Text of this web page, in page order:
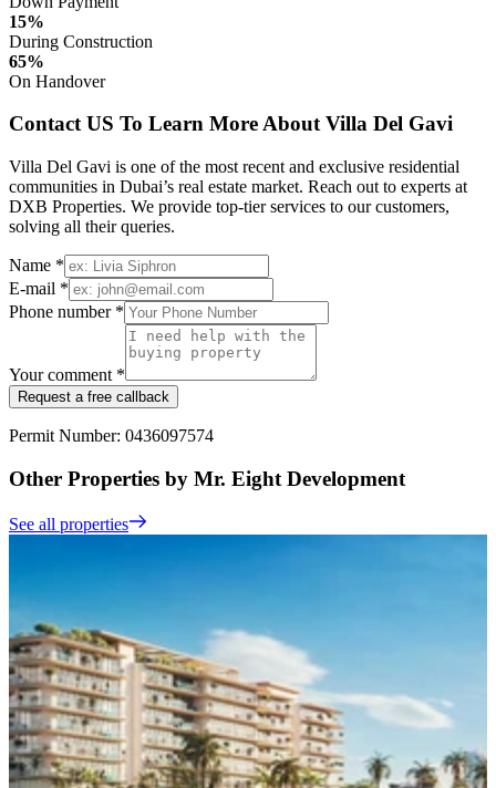
15%
During Construction
65%
On Handover
Contact US To Learn More About Villa Del Gavi
Villa Del Gavi is one of the most recent and exclusive residential
communities in Dubai’s real estate market. Reach out to experts at
DXB Properties. We provide top-tier services to our customers,
solving all their queries.
Name *
E-mail *
Phone number *
Your comment *
Request a free callback
Permit Number: 0436097574
Other Properties by Mr. Eight Development
See all properties